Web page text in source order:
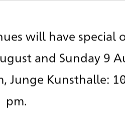
will have special
and Sunday 9
Junge Kunsthalle:
pm.